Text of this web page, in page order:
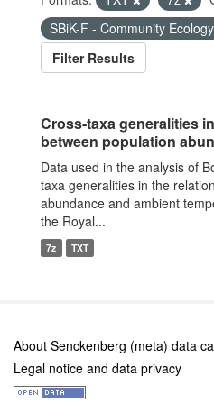
SBiK-F - Community
Filter Results
Cross-taxa generalities
between population
Data used in the analysis of
taxa generalities in the
abundance and ambient
the Royal...
7z TXT
About Senckenberg (meta) data
Legal notice and data privacy